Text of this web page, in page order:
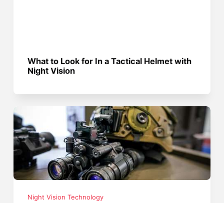
What to Look for In a Tactical Helmet with
Night Vision
Night Vision Technology